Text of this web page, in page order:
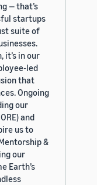
— that’s
startups
suite of
it’s in our
led
that
Ongoing
our
and
us to
&
our
Earth’s